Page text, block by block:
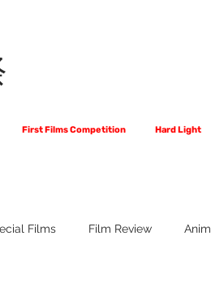
First Films Competition Hard Light
Films Film Review